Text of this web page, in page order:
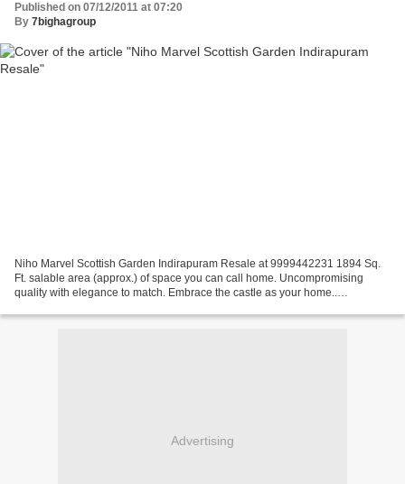
Published on 07/12/2011 at 07:20
By 7bighagroup
Niho Marvel Scottish Garden Indirapuram Resale at 9999442231 1894 Sq.
Ft. salable area (approx.) of space you can call home. Uncompromising
quality with elegance to match. Embrace the castle as your home..
Advertising